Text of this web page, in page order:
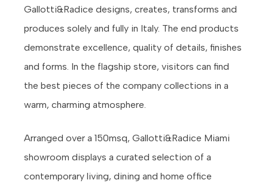
Gallotti&Radice designs, creates, transforms and
produces solely and fully in Italy. The end products
demonstrate excellence, quality of details, finishes
and forms. In the flagship store, visitors can find
the best pieces of the company collections in a
warm, charming atmosphere.
Arranged over a 150msq, Gallotti&Radice Miami
showroom displays a curated selection of a
contemporary living, dining and home office